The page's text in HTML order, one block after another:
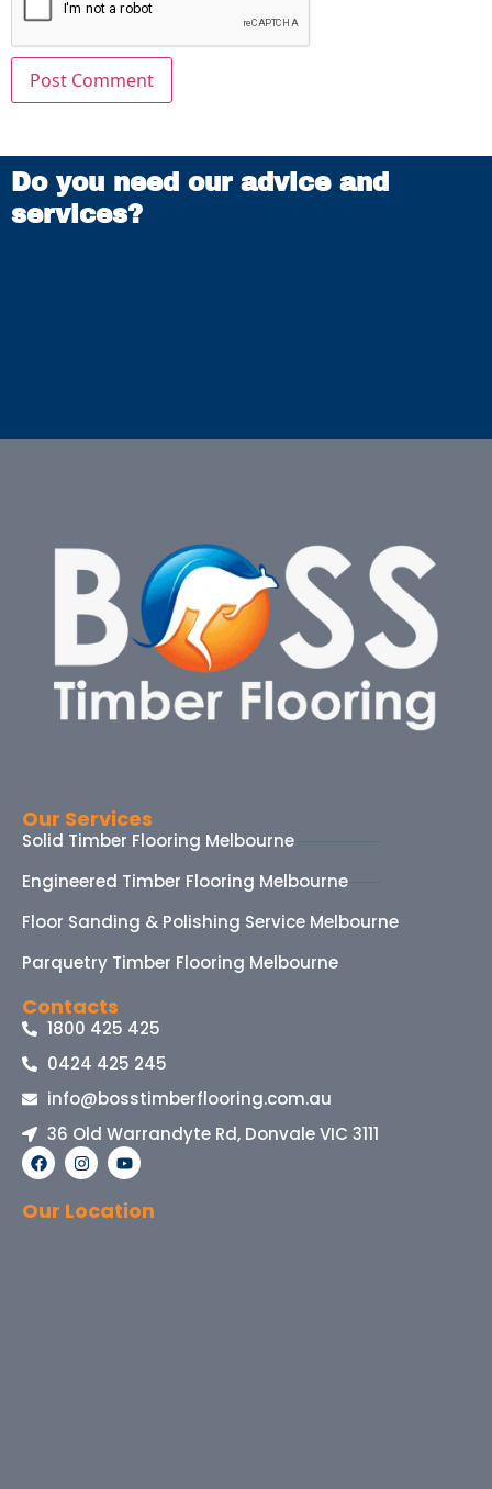
Do you need our advice and
services?
Our Services
Solid Timber Flooring Melbourne
Engineered Timber Flooring Melbourne
Floor Sanding & Polishing Service Melbourne
Parquetry Timber Flooring Melbourne
Contacts
1800 425 425
0424 425 245
info@bosstimberflooring.com.au
36 Old Warrandyte Rd, Donvale VIC 3111
Our Location